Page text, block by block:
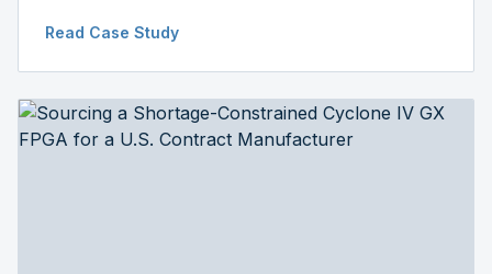
before shipment.
Read Case Study